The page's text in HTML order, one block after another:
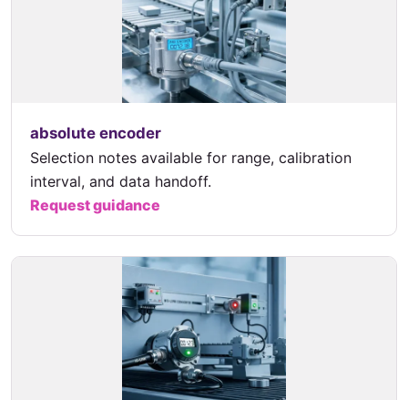
absolute encoder
Selection notes available for range, calibration
interval, and data handoff.
Request guidance